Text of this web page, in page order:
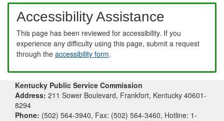
Accessibility Assistance
This page has been reviewed for accessibility. If you
experience any difficulty using this page, submit a request
through the accessibility form.
Kentucky Public Service Commission
Address: 211 Sower Boulevard, Frankfort, Kentucky 40601-
8294
Phone: (502) 564-3940, Fax: (502) 564-3460, Hotline: 1-